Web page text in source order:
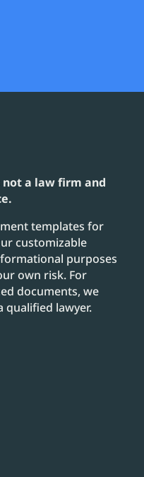
not a law firm and
templates for
customizable
purposes
own risk. For
documents, we
qualified lawyer.